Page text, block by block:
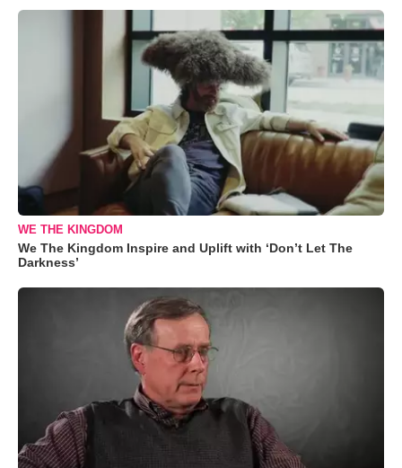
WE THE KINGDOM
We The Kingdom Inspire and Uplift with ‘Don’t Let The
Darkness’